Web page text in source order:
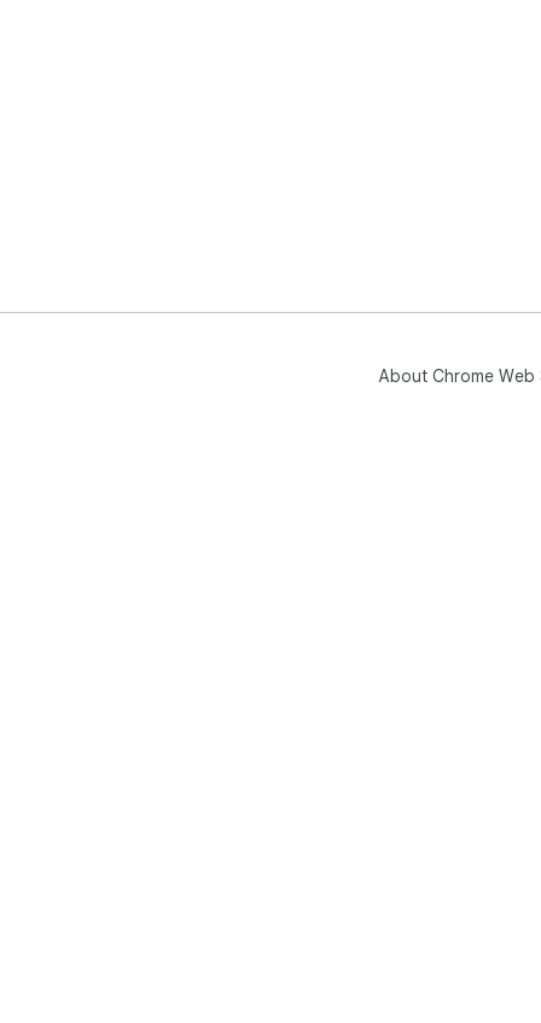
About Chrome Web